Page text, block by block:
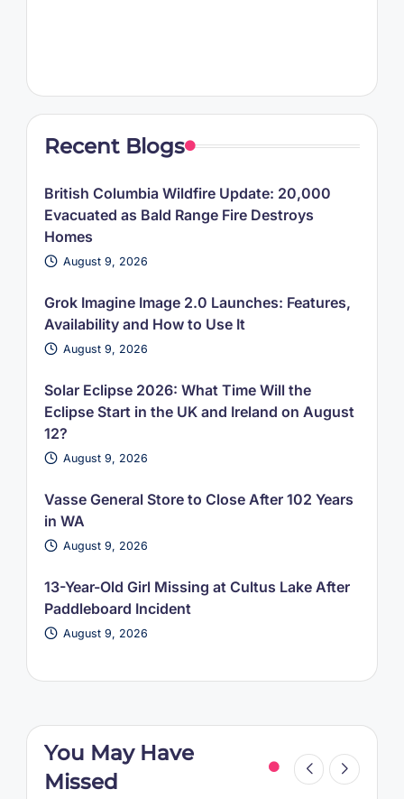
Recent Blogs
British Columbia Wildfire Update: 20,000
Evacuated as Bald Range Fire Destroys
Homes
August 9, 2026
Grok Imagine Image 2.0 Launches: Features,
Availability and How to Use It
August 9, 2026
Solar Eclipse 2026: What Time Will the
Eclipse Start in the UK and Ireland on August
12?
August 9, 2026
Vasse General Store to Close After 102 Years
in WA
August 9, 2026
13-Year-Old Girl Missing at Cultus Lake After
Paddleboard Incident
August 9, 2026
You May Have
Missed